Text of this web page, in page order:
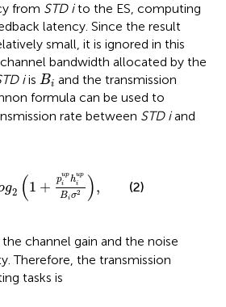
from STD ito the ES, computing
latency. Since the result
small, it is ignored in this
bandwidth allocated by the
iis Bi
Bi and the transmission
formula can be used to
rate between STD iand
2 (1 + pup
i
hup
i
Biσ2 ),
+p hiupB
(2)
the channel gain and the noise
Therefore, the transmission
tasks is